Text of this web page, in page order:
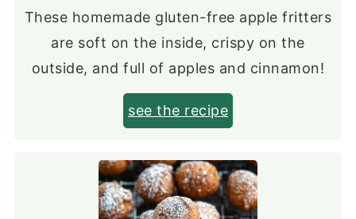
These homemade gluten-free apple fritters
are soft on the inside, crispy on the
outside, and full of apples and cinnamon!
see the recipe